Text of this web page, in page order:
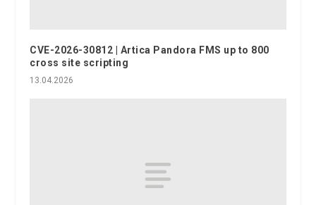
CVE-2026-30812 | Artica Pandora FMS up to 800
cross site scripting
13.04.2026